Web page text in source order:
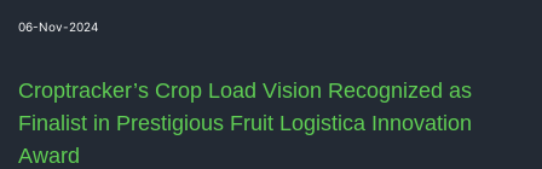
06-Nov-2024
Croptracker’s Crop Load Vision Recognized as
Finalist in Prestigious Fruit Logistica Innovation
Award